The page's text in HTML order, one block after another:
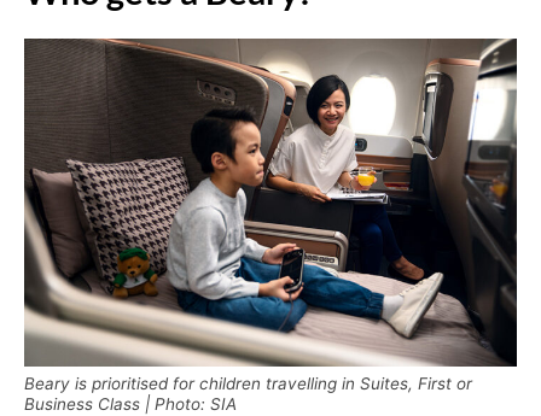
Beary is prioritised for children travelling in Suites, First or
Business Class | Photo: SIA